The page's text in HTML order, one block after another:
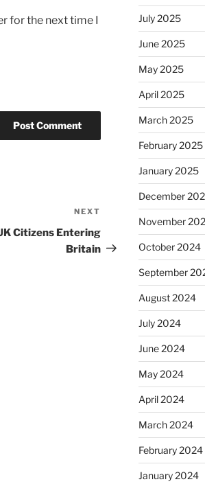
for the next time I
Post
NEXT
Citizens Entering
Britain
July 2025
June 2025
May 2025
April 2025
March 2025
February 2025
January 2025
December
November
October 2024
September
August 2024
July 2024
June 2024
May 2024
April 2024
March 2024
February 2024
January 2024